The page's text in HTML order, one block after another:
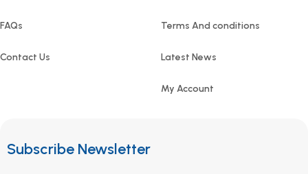
FAQs
Contact Us
Terms And conditions
Latest News
My Account
Subscribe Newsletter